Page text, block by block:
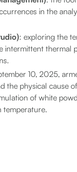
in the
: exploring the
thermal
10, 2025,
the physical cause
of white
temperature.